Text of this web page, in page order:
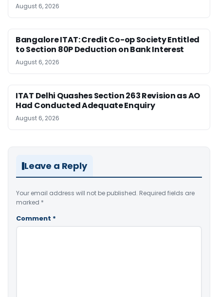
August 6, 2026
Bangalore ITAT: Credit Co-op Society Entitled
to Section 80P Deduction on Bank Interest
August 6, 2026
ITAT Delhi Quashes Section 263 Revision as AO
Had Conducted Adequate Enquiry
August 6, 2026
Leave a Reply
Your email address will not be published. Required fields are
marked *
Comment *